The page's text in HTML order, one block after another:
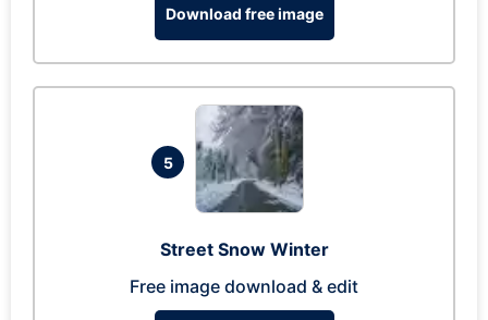
Download free image
5
Street Snow Winter
Free image download & edit